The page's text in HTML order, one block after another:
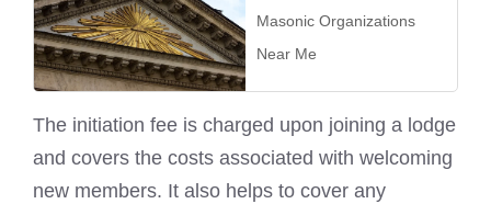
Masonic Organizations
Near Me
The initiation fee is charged upon joining a lodge
and covers the costs associated with welcoming
new members. It also helps to cover any